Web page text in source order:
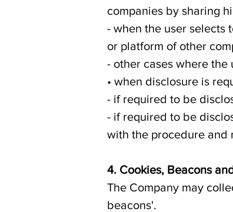
companies by sharing
- when the user selects
or platform of other
- other cases where
• when disclosure is
- if required to be
- if required to be
with the procedure and
4. Cookies, Beacons
The Company may
beacons'.